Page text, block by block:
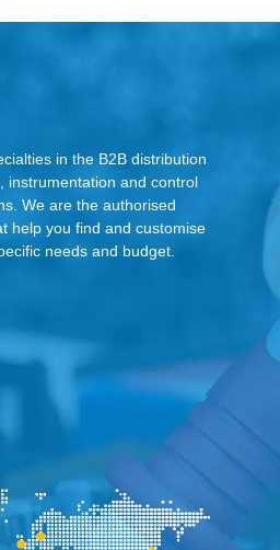
in the B2B distribution
instrumentation and control
We are the authorised
help you find and customise
needs and budget.